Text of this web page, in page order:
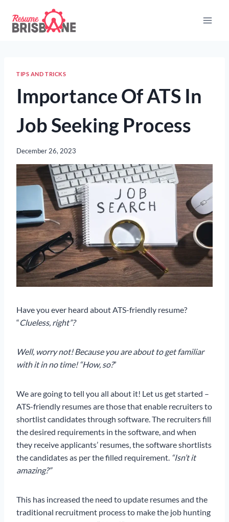
content
TIPS AND TRICKS
Importance Of ATS In
Job Seeking Process
December 26, 2023
Have you ever heard about ATS-friendly resume?
“Clueless, right”?
Well, worry not! Because you are about to get familiar
with it in no time! “How, so?”
We are going to tell you all about it! Let us get started –
ATS-friendly resumes are those that enable recruiters to
shortlist candidates through software. The recruiters fill
the desired requirements in the software, and when
they receive applicants’ resumes, the software shortlists
the candidates as per the filled requirement. “Isn’t it
amazing?”
This has increased the need to update resumes and the
traditional recruitment process to make the job hunting